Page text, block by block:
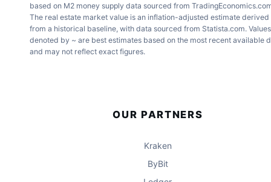
based on M2 money supply data sourced from
The real estate market value is an inflation-adjusted estimate derived
from a historical baseline, with data sourced from Statista.com. Values
denoted by ~ are best estimates based on the most recent available
and may not reflect exact figures.
OUR PARTNERS
Kraken
ByBit